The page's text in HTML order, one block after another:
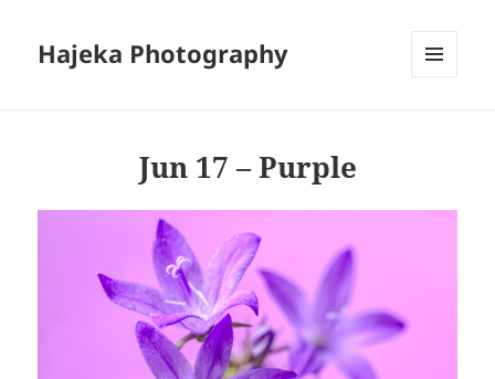
Hajeka Photography
Jun 17 – Purple